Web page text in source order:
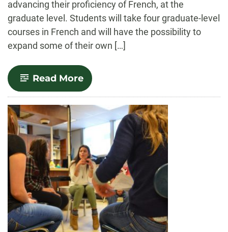
advancing their proficiency of French, at the
graduate level. Students will take four graduate-level
courses in French and will have the possibility to
expand some of their own […]
Read More-
French
Linguistics
and
Literary
Studies